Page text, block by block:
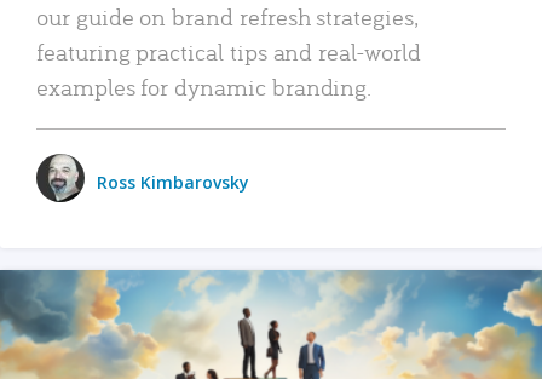
our guide on brand refresh strategies,
featuring practical tips and real-world
examples for dynamic branding.
Ross Kimbarovsky